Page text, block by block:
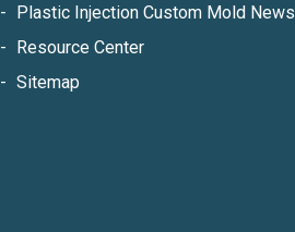
Plastic Injection Custom Mold News
Resource Center
Sitemap